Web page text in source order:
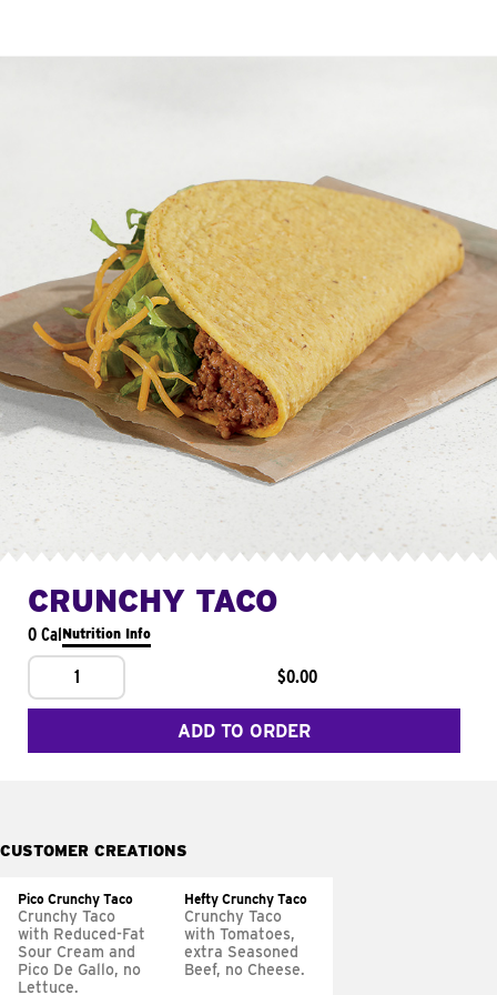
CRUNCHY TACO
0 CalNutrition Info
1 $0.00
ADD TO ORDER
CUSTOMER CREATIONS
Pico Crunchy Taco
Crunchy Taco
with Reduced-Fat
Sour Cream and
Pico De Gallo, no
Lettuce.
Hefty Crunchy Taco
Crunchy Taco
with Tomatoes,
extra Seasoned
Beef, no Cheese.